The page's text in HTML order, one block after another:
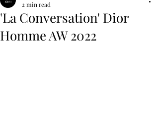
'La Conversation' Dior
Homme AW 2022
2 min read